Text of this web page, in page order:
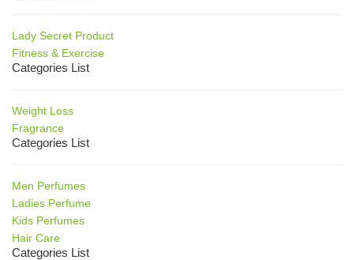
Lady Secret Product
Fitness & Exercise
Categories List
Weight Loss
Fragrance
Categories List
Men Perfumes
Ladies Perfume
Kids Perfumes
Hair Care
Categories List